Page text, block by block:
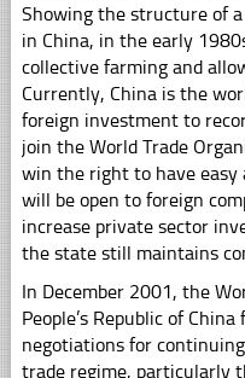
Showing the structure of
in China, in the early
collective farming and
Currently, China is the
foreign investment to
join the World Trade
win the right to have easy
will be open to foreign
increase private sector
the state still maintains
In December 2001, the
People’s Republic of
negotiations for
trade regime, particularly